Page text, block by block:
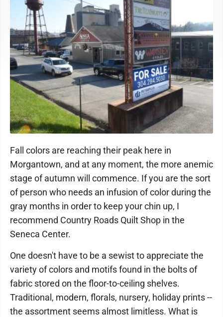
Fall colors are reaching their peak here in
Morgantown, and at any moment, the more anemic
stage of autumn will commence. If you are the sort
of person who needs an infusion of color during the
gray months in order to keep your chin up, I
recommend Country Roads Quilt Shop in the
Seneca Center.
One doesn't have to be a sewist to appreciate the
variety of colors and motifs found in the bolts of
fabric stored on the floor-to-ceiling shelves.
Traditional, modern, florals, nursery, holiday prints --
the assortment seems almost limitless. What is